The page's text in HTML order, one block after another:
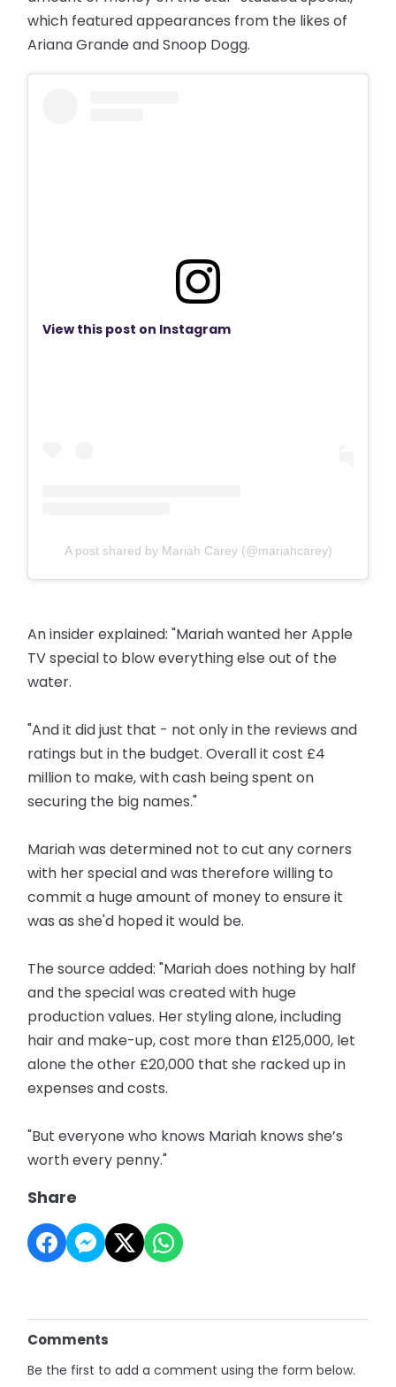
which featured appearances from the likes of
Ariana Grande and Snoop Dogg.
View this post on Instagram
A post shared by Mariah Carey (@mariahcarey)
An insider explained: "Mariah wanted her Apple
TV special to blow everything else out of the
water.
"And it did just that - not only in the reviews and
ratings but in the budget. Overall it cost £4
million to make, with cash being spent on
securing the big names."
Mariah was determined not to cut any corners
with her special and was therefore willing to
commit a huge amount of money to ensure it
was as she'd hoped it would be.
The source added: "Mariah does nothing by half
and the special was created with huge
production values. Her styling alone, including
hair and make-up, cost more than £125,000, let
alone the other £20,000 that she racked up in
expenses and costs.
"But everyone who knows Mariah knows she’s
worth every penny."
Share
Comments
Be the first to add a comment using the form below.